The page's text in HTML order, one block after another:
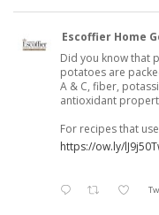
Escoffier Home
Did you know that
potatoes are
A & C, fiber,
antioxidant
For recipes that
https://ow.ly/